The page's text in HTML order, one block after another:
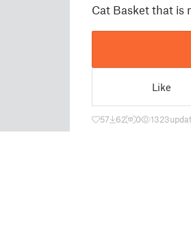
Cat Basket that is
Like
57 62 0 1323